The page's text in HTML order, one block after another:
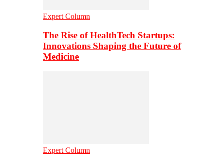
Expert Column
The Rise of HealthTech Startups:
Innovations Shaping the Future of
Medicine
Expert Column